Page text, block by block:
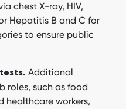
chest X-ray, HIV,
Hepatitis B and C for
to ensure public
Additional
roles, such as food
healthcare workers,